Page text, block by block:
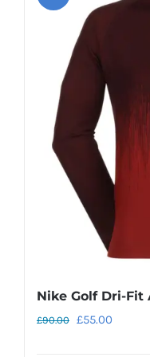
Nike Golf Dri-Fit
£90.00 Original
£55.00